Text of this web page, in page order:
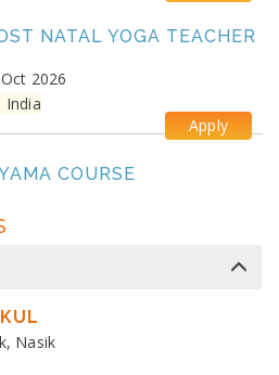
NATAL YOGA TEACHER
2026
India
Apply
COURSE
2026
India
Nasik